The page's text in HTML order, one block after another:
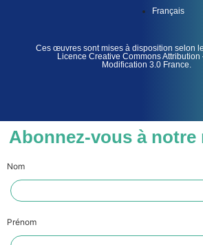
Français
Ces œuvres sont mises à disposition selon
Licence Creative Commons Attribution
Modification 3.0 France.
Abonnez-vous à notre
Nom
Prénom